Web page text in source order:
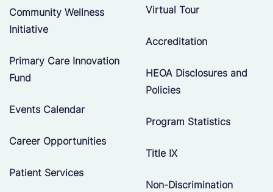
Community Wellness
Initiative
Primary Care Innovation
Fund
Events Calendar
Career Opportunities
Patient Services
Virtual Tour
Accreditation
HEOA Disclosures and
Policies
Program Statistics
Title IX
Non-Discrimination